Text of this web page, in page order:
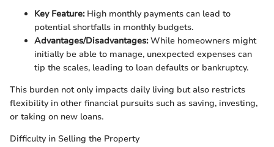
Key Feature:High monthly payments can lead to
potential shortfalls in monthly budgets.
Advantages/Disadvantages:While homeowners might
initially be able to manage, unexpected expenses can
tip the scales, leading to loan defaults or bankruptcy.
This burden not only impacts daily living but also restricts
flexibility in other financial pursuits such as saving, investing,
or taking on new loans.
Difficulty in Selling the Property